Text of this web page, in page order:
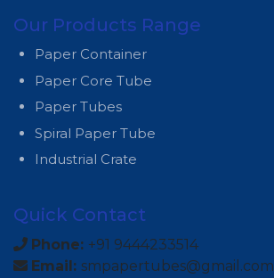
Our Products Range
Paper Container
Paper Core Tube
Paper Tubes
Spiral Paper Tube
Industrial Crate
Quick Contact
Phone: +91 9444233514
Email: smpapertubes@gmail.com